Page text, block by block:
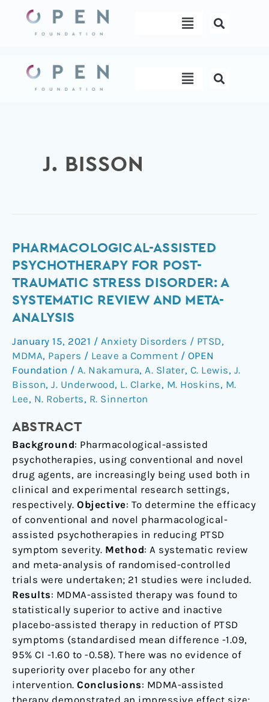
content
Menu
Menu
J. BISSON
PHARMACOLOGICAL-ASSISTED
PSYCHOTHERAPY FOR POST-
TRAUMATIC STRESS DISORDER: A
SYSTEMATIC REVIEW AND META-
ANALYSIS
January 15, 2021 / Anxiety Disorders / PTSD,
MDMA, Papers / Leave a Comment / OPEN
Foundation / A. Nakamura, A. Slater, C. Lewis, J.
Bisson, J. Underwood, L. Clarke, M. Hoskins, M.
Lee, N. Roberts, R. Sinnerton
ABSTRACT
Background: Pharmacological-assisted
psychotherapies, using conventional and novel
drug agents, are increasingly being used both in
clinical and experimental research settings,
respectively. Objective: To determine the efficacy
of conventional and novel pharmacological-
assisted psychotherapies in reducing PTSD
symptom severity. Method: A systematic review
and meta-analysis of randomised-controlled
trials were undertaken; 21 studies were included.
Results: MDMA-assisted therapy was found to
statistically superior to active and inactive
placebo-assisted therapy in reduction of PTSD
symptoms (standardised mean difference -1.09,
95% CI -1.60 to -0.58). There was no evidence of
superiority over placebo for any other
intervention. Conclusions: MDMA-assisted
Pharmacological-
assisted
Psychotherapy
Post-
Traumatic
Stress
Disorder:
a
systematic
review
meta-
analysis